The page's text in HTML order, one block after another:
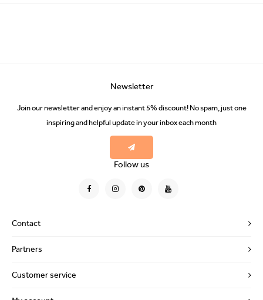
Contact
Newsletter
Join our newsletter and enjoy an instant 5% discount! No spam, just one
inspiring and helpful update in your inbox each month
Follow us
Partners
Customer service